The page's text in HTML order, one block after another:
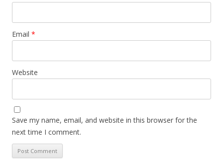
Email *
Website
Save my name, email, and website in this browser for the
next time I comment.